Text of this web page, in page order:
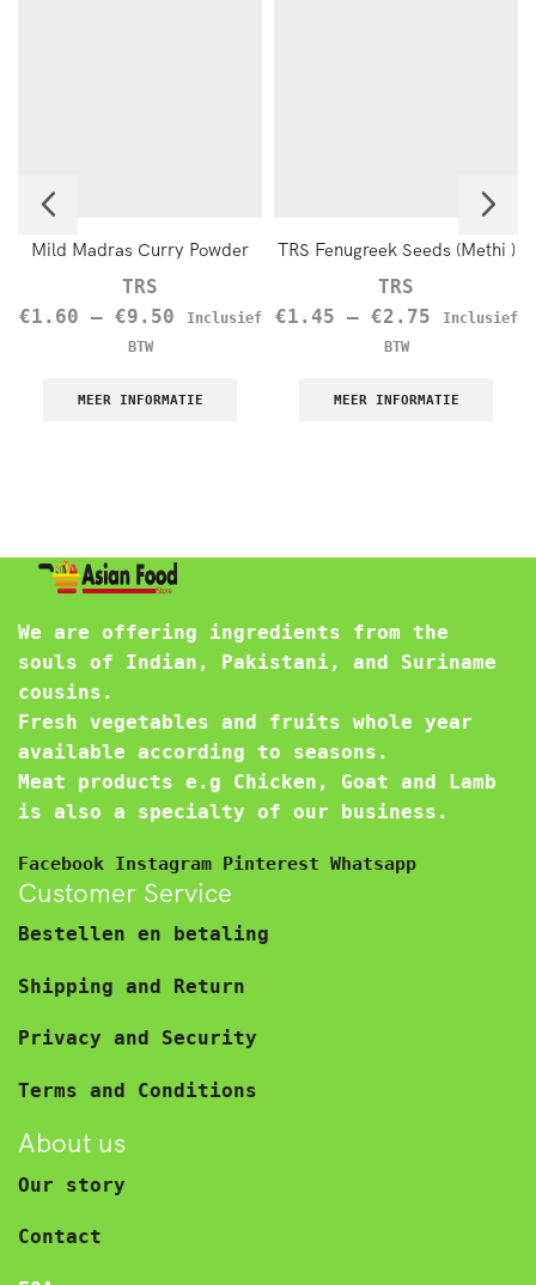
Mild Madras Curry Powder
TRS
€1.60 – €9.50
Inclusief
BTW
MEER INFORMATIE
TRS Fenugreek Seeds (Methi )
TRS
€1.45 – €2.75
Inclusief
BTW
MEER INFORMATIE
We are offering ingredients from the
souls of Indian, Pakistani, and Suriname
cousins.
Fresh vegetables and fruits whole year
available according to seasons.
Meat products e.g Chicken, Goat and Lamb
is also a specialty of our business.
Facebook Instagram Pinterest Whatsapp
Customer Service
Bestellen en betaling
Shipping and Return
Privacy and Security
Terms and Conditions
About us
Our story
Contact